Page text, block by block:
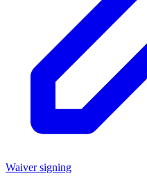
Waiver signing